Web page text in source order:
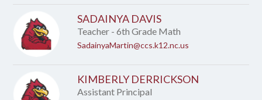
SADAINYA DAVIS
Teacher - 6th Grade Math
SadainyaMartin@ccs.k12.nc.us
KIMBERLY DERRICKSON
Assistant Principal